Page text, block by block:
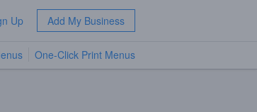
Up Add My Business
One-Click Print Menus